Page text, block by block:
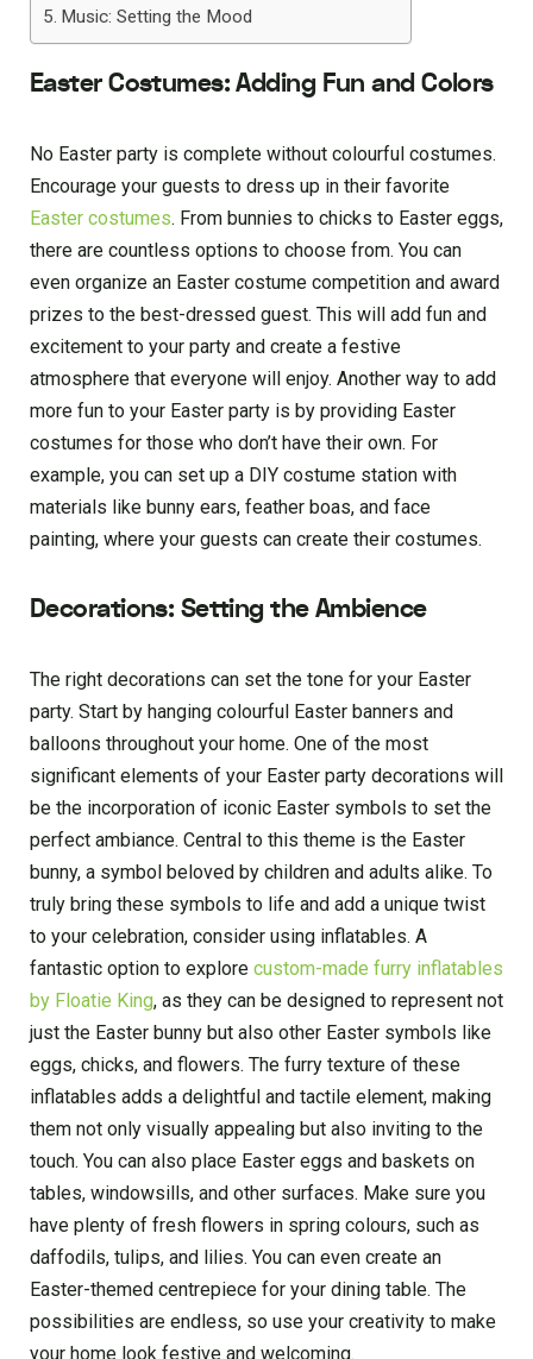
Music: Setting the Mood
Easter Costumes: Adding Fun and Colors
No Easter party is complete without colourful costumes.
Encourage your guests to dress up in their favorite
Easter costumes. From bunnies to chicks to Easter eggs,
there are countless options to choose from. You can
even organize an Easter costume competition and award
prizes to the best-dressed guest. This will add fun and
excitement to your party and create a festive
atmosphere that everyone will enjoy. Another way to add
more fun to your Easter party is by providing Easter
costumes for those who don’t have their own. For
example, you can set up a DIY costume station with
materials like bunny ears, feather boas, and face
painting, where your guests can create their costumes.
Decorations: Setting the Ambience
The right decorations can set the tone for your Easter
party. Start by hanging colourful Easter banners and
balloons throughout your home. One of the most
significant elements of your Easter party decorations will
be the incorporation of iconic Easter symbols to set the
perfect ambiance. Central to this theme is the Easter
bunny, a symbol beloved by children and adults alike. To
truly bring these symbols to life and add a unique twist
to your celebration, consider using inflatables. A
fantastic option to explore custom-made furry inflatables
by Floatie King, as they can be designed to represent not
just the Easter bunny but also other Easter symbols like
eggs, chicks, and flowers. The furry texture of these
inflatables adds a delightful and tactile element, making
them not only visually appealing but also inviting to the
touch. You can also place Easter eggs and baskets on
tables, windowsills, and other surfaces. Make sure you
have plenty of fresh flowers in spring colours, such as
daffodils, tulips, and lilies. You can even create an
Easter-themed centrepiece for your dining table. The
possibilities are endless, so use your creativity to make
your home look festive and welcoming.